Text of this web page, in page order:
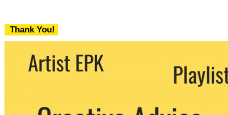
Thank You!
We never share your email with any 3rd
party. You can unsubscribe at any time.